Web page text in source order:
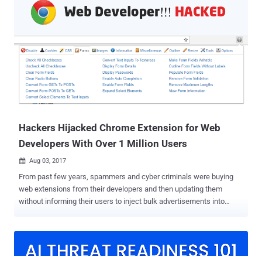
Hackers Hijacked Chrome Extension for Web
Developers With Over 1 Million Users
 Aug 03, 2017
From past few years, spammers and cyber criminals were buying
web extensions from their developers and then updating them
without informing their users to inject bulk advertisements into
hijacking popular browser extensions. Just two days ago, we